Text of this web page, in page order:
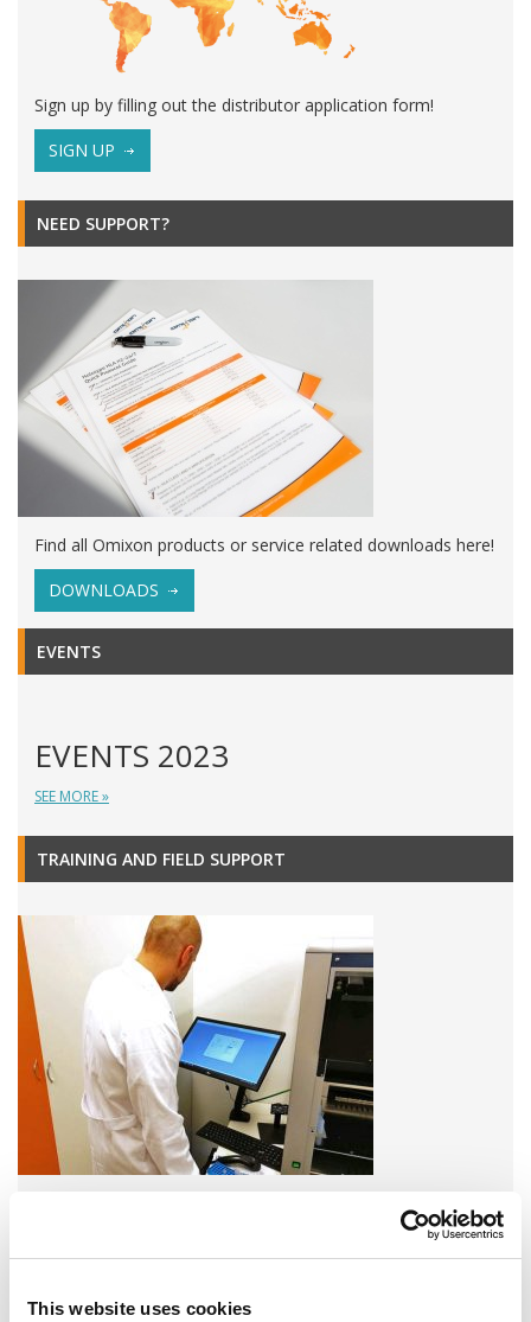
This website uses cookies
Sign up by filling out the distributor application form!
SIGN UP
NEED SUPPORT?
Find all Omixon products or service related downloads here!
DOWNLOADS
EVENTS
EVENTS 2023
SEE MORE »
TRAINING AND FIELD SUPPORT